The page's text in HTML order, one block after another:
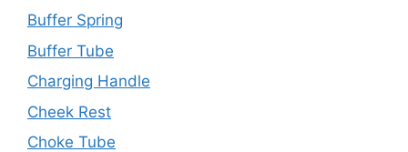
Buffer Spring
Buffer Tube
Charging Handle
Cheek Rest
Choke Tube